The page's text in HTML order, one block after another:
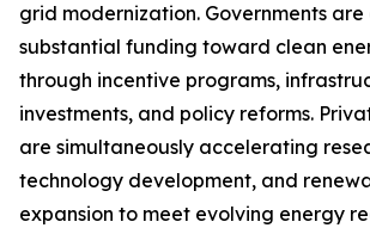
grid modernization. Governments
substantial funding toward clean
through incentive programs,
investments, and policy reforms.
are simultaneously accelerating
technology development, and
expansion to meet evolving energy